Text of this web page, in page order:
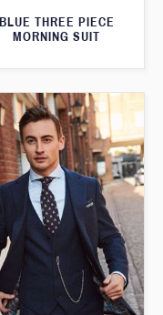
BLUE THREE PIECE
MORNING SUIT